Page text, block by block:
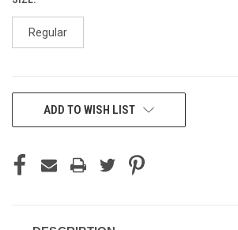
Regular
CURRENTADD TO WISH LIST